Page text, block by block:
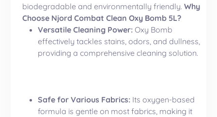
biodegradable and environmentally friendly.Why
Choose Njord Combat Clean Oxy Bomb 5L?
Versatile Cleaning Power: Oxy Bomb
effectively tackles stains, odors, and dullness,
providing a comprehensive cleaning solution.
Safe for Various Fabrics: Its oxygen-based
formula is gentle on most fabrics, making it